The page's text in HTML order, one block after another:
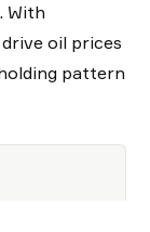
With
oil prices
pattern